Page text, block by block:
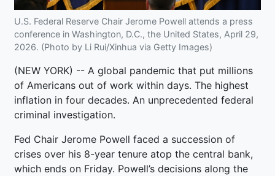
U.S. Federal Reserve Chair Jerome Powell attends a press
conference in Washington, D.C., the United States, April 29,
2026. (Photo by Li Rui/Xinhua via Getty Images)
(NEW YORK) -- A global pandemic that put millions
of Americans out of work within days. The highest
inflation in four decades. An unprecedented federal
criminal investigation.
Fed Chair Jerome Powell faced a succession of
crises over his 8-year tenure atop the central bank,
which ends on Friday. Powell’s decisions along the